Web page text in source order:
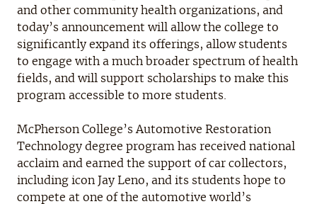
and other community health organizations, and
today’s announcement will allow the college to
significantly expand its offerings, allow students
to engage with a much broader spectrum of health
fields, and will support scholarships to make this
program accessible to more students.
McPherson College’s Automotive Restoration
Technology degree program has received national
acclaim and earned the support of car collectors,
including icon Jay Leno, and its students hope to
compete at one of the automotive world’s